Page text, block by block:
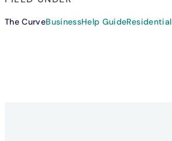
The CurveBusinessHelp GuideResidential